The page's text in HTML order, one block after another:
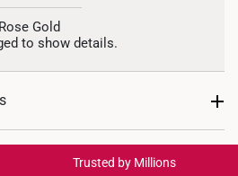
Rose Gold
Stud
to show details.
Trusted by Millions